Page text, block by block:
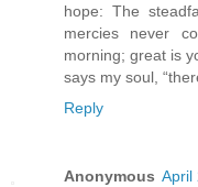
hope: The
mercies never
morning; great is
says my soul,
Reply
Anonymous April